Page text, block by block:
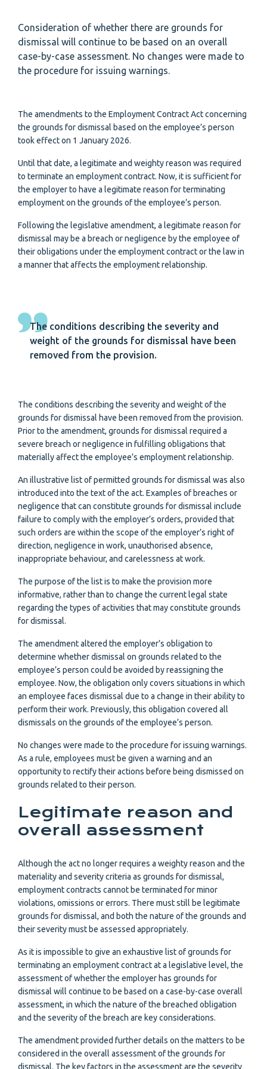
Consideration of whether there are grounds for
dismissal will continue to be based on an overall
case-by-case assessment. No changes were made to
the procedure for issuing warnings.
The amendments to the Employment Contract Act concerning
the grounds for dismissal based on the employee’s person
took effect on 1 January 2026.
Until that date, a legitimate and weighty reason was required
to terminate an employment contract. Now, it is sufficient for
the employer to have a legitimate reason for terminating
employment on the grounds of the employee’s person.
Following the legislative amendment, a legitimate reason for
dismissal may be a breach or negligence by the employee of
their obligations under the employment contract or the law in
a manner that affects the employment relationship.
The conditions describing the severity and
weight of the grounds for dismissal have been
removed from the provision.
The conditions describing the severity and weight of the
grounds for dismissal have been removed from the provision.
Prior to the amendment, grounds for dismissal required a
severe breach or negligence in fulfilling obligations that
materially affect the employee’s employment relationship.
An illustrative list of permitted grounds for dismissal was also
introduced into the text of the act. Examples of breaches or
negligence that can constitute grounds for dismissal include
failure to comply with the employer’s orders, provided that
such orders are within the scope of the employer’s right of
direction, negligence in work, unauthorised absence,
inappropriate behaviour, and carelessness at work.
The purpose of the list is to make the provision more
informative, rather than to change the current legal state
regarding the types of activities that may constitute grounds
for dismissal.
The amendment altered the employer’s obligation to
determine whether dismissal on grounds related to the
employee’s person could be avoided by reassigning the
employee. Now, the obligation only covers situations in which
an employee faces dismissal due to a change in their ability to
perform their work. Previously, this obligation covered all
dismissals on the grounds of the employee’s person.
No changes were made to the procedure for issuing warnings.
As a rule, employees must be given a warning and an
opportunity to rectify their actions before being dismissed on
grounds related to their person.
Legitimate reason and
overall assessment
Although the act no longer requires a weighty reason and the
materiality and severity criteria as grounds for dismissal,
employment contracts cannot be terminated for minor
violations, omissions or errors. There must still be legitimate
grounds for dismissal, and both the nature of the grounds and
their severity must be assessed appropriately.
As it is impossible to give an exhaustive list of grounds for
terminating an employment contract at a legislative level, the
assessment of whether the employer has grounds for
dismissal will continue to be based on a case-by-case overall
assessment, in which the nature of the breached obligation
and the severity of the breach are key considerations.
The amendment provided further details on the matters to be
considered in the overall assessment of the grounds for
dismissal. The key factors in the assessment are the severity